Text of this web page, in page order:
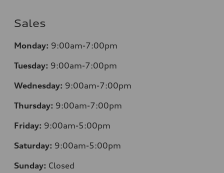
Sales
Monday: 9:00am-7:00pm
Tuesday: 9:00am-7:00pm
Wednesday: 9:00am-7:00pm
Thursday: 9:00am-7:00pm
Friday: 9:00am-5:00pm
Saturday: 9:00am-5:00pm
Sunday: Closed